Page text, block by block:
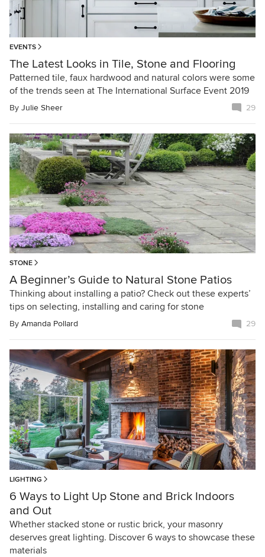
EVENTS
The Latest Looks in Tile, Stone and Flooring
Patterned tile, faux hardwood and natural colors were some
of the trends seen at The International Surface Event 2019
By Julie Sheer 29
STONE
A Beginner’s Guide to Natural Stone Patios
Thinking about installing a patio? Check out these experts’
tips on selecting, installing and caring for stone
By Amanda Pollard 29
LIGHTING
6 Ways to Light Up Stone and Brick Indoors
and Out
Whether stacked stone or rustic brick, your masonry
deserves great lighting. Discover 6 ways to showcase these
materials